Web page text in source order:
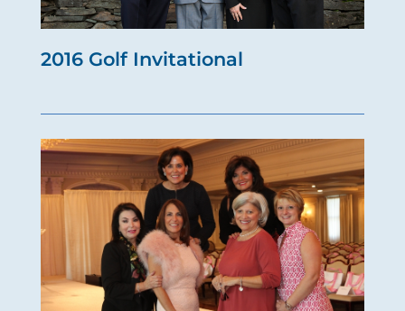
2016 Golf Invitational